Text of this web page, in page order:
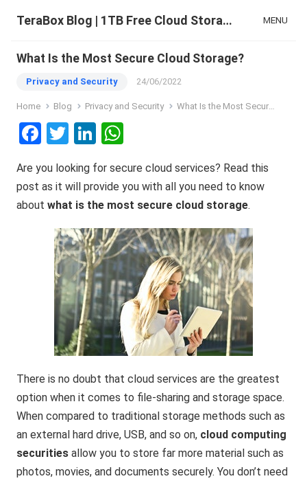
TeraBox Blog | 1TB Free Cloud Storage & All-in-One AI Space MENU
What Is the Most Secure Cloud Storage?
Privacy and Security 24/06/2022
Home Blog Privacy and Security What Is the Most Secure Cloud Storage?
F
ce
b
T
tt
er
Li
ke
dI
n
at
s
A
p
p
Are you looking for secure cloud services? Read this
post as it will provide you with all you need to know
about what is the most secure cloud storage.
There is no doubt that cloud services are the greatest
option when it comes to file-sharing and storage space.
When compared to traditional storage methods such as
an external hard drive, USB, and so on, cloud computing
securities allow you to store far more material such as
photos, movies, and documents securely. You don’t need